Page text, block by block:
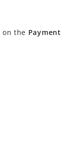
on the Payment